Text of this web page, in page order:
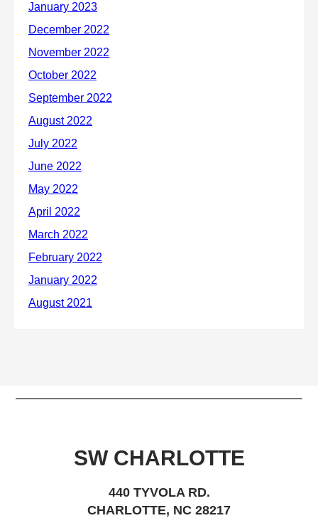
SW CHARLOTTE
440 TYVOLA RD.
CHARLOTTE, NC 28217